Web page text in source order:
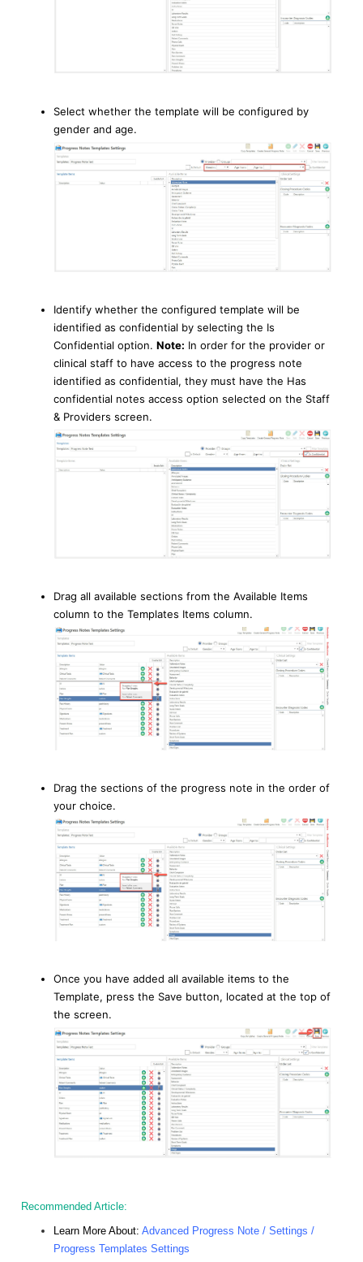
Select whether the template will be configured by
gender and age.
Identify whether the configured template will be
identified as confidential by selecting the Is
Confidential option. Note: In order for the provider or
clinical staff to have access to the progress note
identified as confidential, they must have the Has
confidential notes access option selected on the Staff
& Providers screen.
Drag all available sections from the Available Items
column to the Templates Items column.
Drag the sections of the progress note in the order of
your choice.
Once you have added all available items to the
Template, press the Save button, located at the top of
the screen.
Recommended Article:
Learn More About: Advanced Progress Note / Settings /
Progress Templates Settings